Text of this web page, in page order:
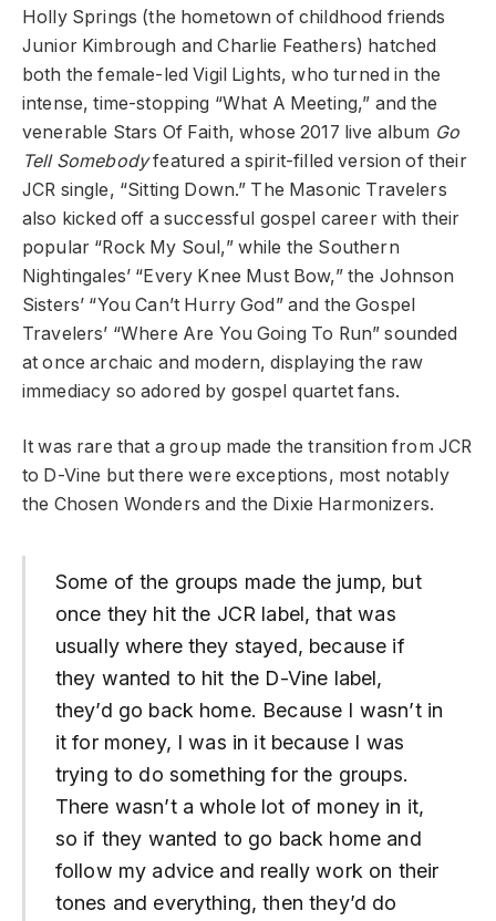
Holly Springs (the hometown of childhood friends
Junior Kimbrough and Charlie Feathers) hatched
both the female-led Vigil Lights, who turned in the
intense, time-stopping “What A Meeting,” and the
venerable Stars Of Faith, whose 2017 live album Go
Tell Somebodyfeatured a spirit-filled version of their
JCR single, “Sitting Down.” The Masonic Travelers
also kicked off a successful gospel career with their
popular “Rock My Soul,” while the Southern
Nightingales’ “Every Knee Must Bow,” the Johnson
Sisters’ “You Can’t Hurry God” and the Gospel
Travelers’ “Where Are You Going To Run” sounded
at once archaic and modern, displaying the raw
immediacy so adored by gospel quartet fans.
It was rare that a group made the transition from JCR
to D-Vine but there were exceptions, most notably
the Chosen Wonders and the Dixie Harmonizers.
Some of the groups made the jump, but
once they hit the JCR label, that was
usually where they stayed, because if
they wanted to hit the D-Vine label,
they’d go back home. Because I wasn’t in
it for money, I was in it because I was
trying to do something for the groups.
There wasn’t a whole lot of money in it,
so if they wanted to go back home and
follow my advice and really work on their
tones and everything, then they’d do